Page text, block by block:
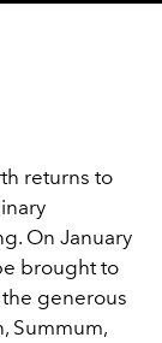
returns to
On January
brought to
generous
Summum,